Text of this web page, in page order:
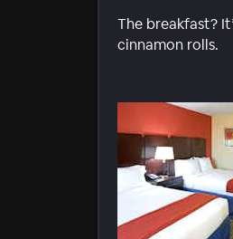
The breakfast?
cinnamon rolls.